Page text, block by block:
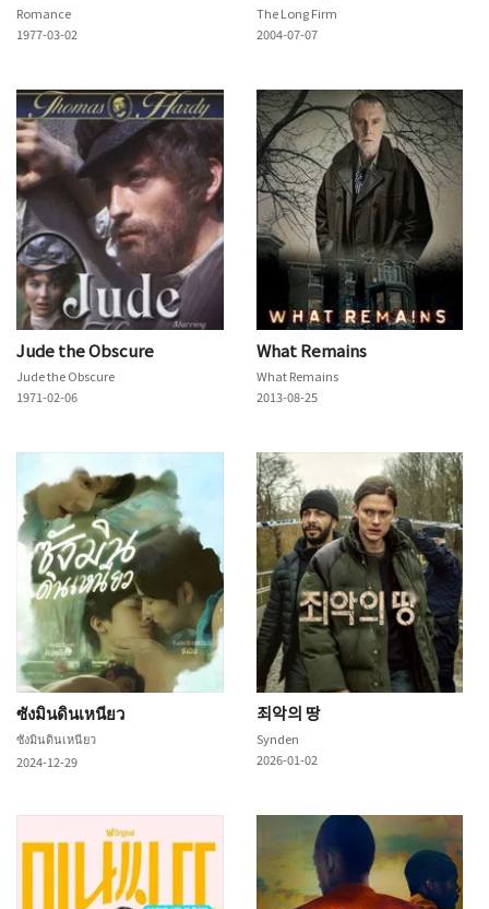
Romance
1977-03-02
The Long Firm
2004-07-07
Jude the Obscure
Jude the Obscure
1971-02-06
What Remains
What Remains
2013-08-25
ซังมินดินเหนียว
ซังมินดินเหนียว
2024-12-29
죄악의 땅
Synden
2026-01-02